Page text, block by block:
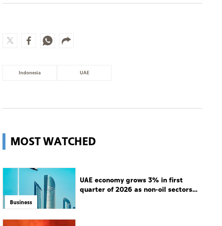
Indonesia UAE
MOST WATCHED
Business
UAE economy grows 3% in first
quarter of 2026 as non-oil sectors